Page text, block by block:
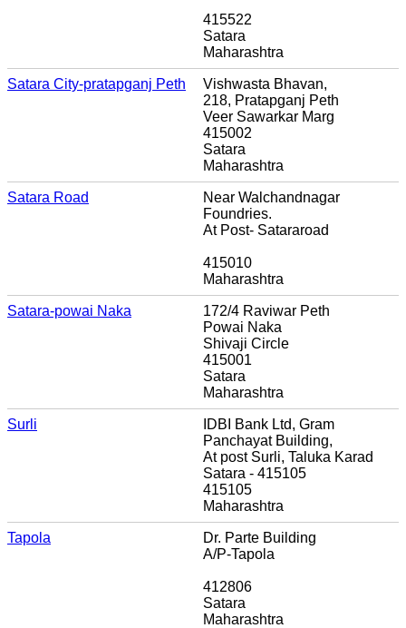
415522
Satara
Maharashtra
Satara City-pratapganj Peth
Vishwasta Bhavan,
218, Pratapganj Peth
Veer Sawarkar Marg
415002
Satara
Maharashtra
Satara Road
Near Walchandnagar
Foundries.
At Post- Satararoad
415010
Maharashtra
Satara-powai Naka
172/4 Raviwar Peth
Powai Naka
Shivaji Circle
415001
Satara
Maharashtra
Surli
IDBI Bank Ltd, Gram
Panchayat Building,
At post Surli, Taluka Karad
Satara - 415105
415105
Maharashtra
Tapola
Dr. Parte Building
A/P-Tapola
412806
Satara
Maharashtra